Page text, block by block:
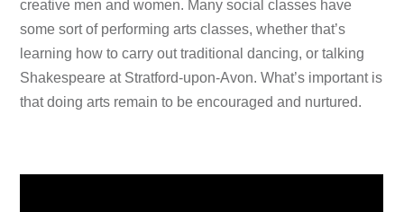
creative men and women. Many social classes have
some sort of performing arts classes, whether that’s
learning how to carry out traditional dancing, or talking
Shakespeare at Stratford-upon-Avon. What’s important is
that doing arts remain to be encouraged and nurtured.